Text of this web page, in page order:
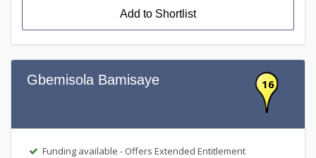
Add to Shortlist
Gbemisola Bamisaye 16
Funding available - Offers Extended Entitlement